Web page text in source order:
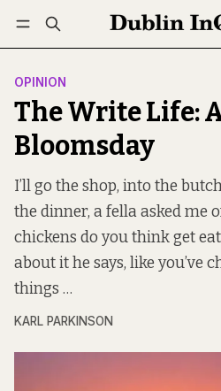
Log in Subscribe
OPINION
The Write Life:
Bloomsday
I’ll go the shop, into the
the dinner, a fella asked me
chickens do you think get
about it he says, like you’ve
things …
KARL PARKINSON